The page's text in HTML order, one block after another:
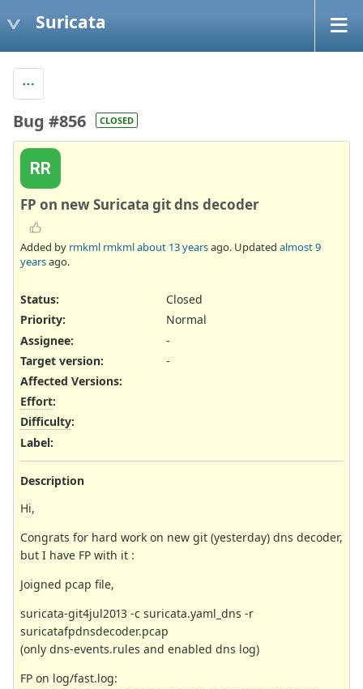
Suricata
Bug #856 CLOSED
RR
FP on new Suricata git dns decoder
Added by rmkml rmkmlabout 13 yearsago. Updated almost 9
yearsago.
Status:
Closed
Priority:
Normal
Assignee:
-
Target version:
-
Affected Versions:
Effort:
Difficulty:
Label:
Description
Hi,
Congrats for hard work on new git (yesterday) dns decoder,
but I have FP with it :
Joigned pcap file,
suricata-git4jul2013 -c suricata.yaml_dns -r
suricatafpdnsdecoder.pcap
(only dns-events.rules and enabled dns log)
FP on log/fast.log: